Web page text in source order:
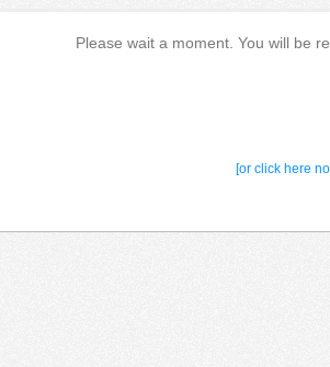
Please wait a moment. You will be
[or click here